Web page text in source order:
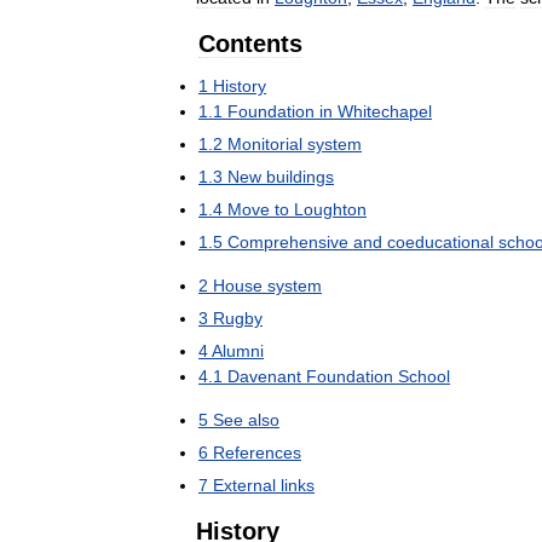
Contents
1 History
1 1 Foundation in Whitechapel
1 2 Monitorial system
1 3 New buildings
1 4 Move to Loughton
1 5 Comprehensive and coeducational
2 House system
3 Rugby
4Alumni
4 1 Davenant Foundation School
5 See also
6 References
7 External links
History